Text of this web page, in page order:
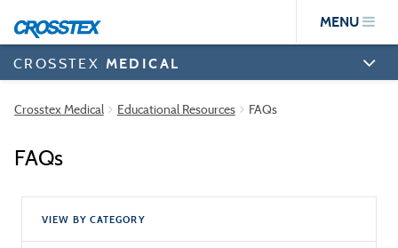
main
content
MENU
CROSSTEX MEDICAL
Crosstex Medical Educational Resources FAQs
FAQs
VIEW BY CATEGORY